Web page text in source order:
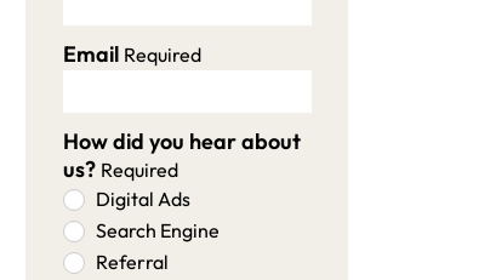
Email Required
How did you hear about
us? Required
Digital Ads
Search Engine
Referral